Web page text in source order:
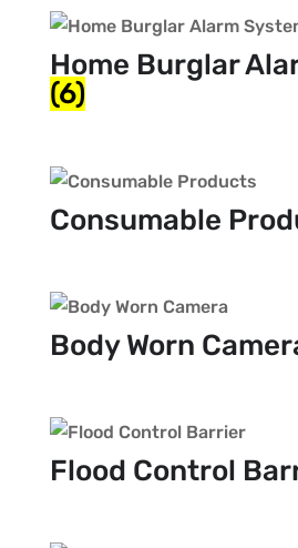
Home Burglar
(6)
Consumable
Body Worn
Flood Control